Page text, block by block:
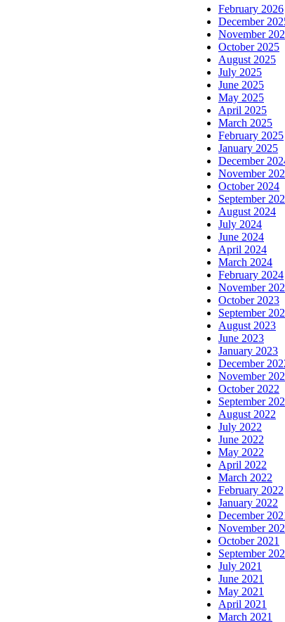
February 2026
December
November
October 2025
August 2025
July 2025
June 2025
May 2025
April 2025
March 2025
February 2025
January 2025
December
November
October 2024
September
August 2024
July 2024
June 2024
April 2024
March 2024
February 2024
November
October 2023
September
August 2023
June 2023
January 2023
December
November
October 2022
September
August 2022
July 2022
June 2022
May 2022
April 2022
March 2022
February 2022
January 2022
December
November
October 2021
September
July 2021
June 2021
May 2021
April 2021
March 2021